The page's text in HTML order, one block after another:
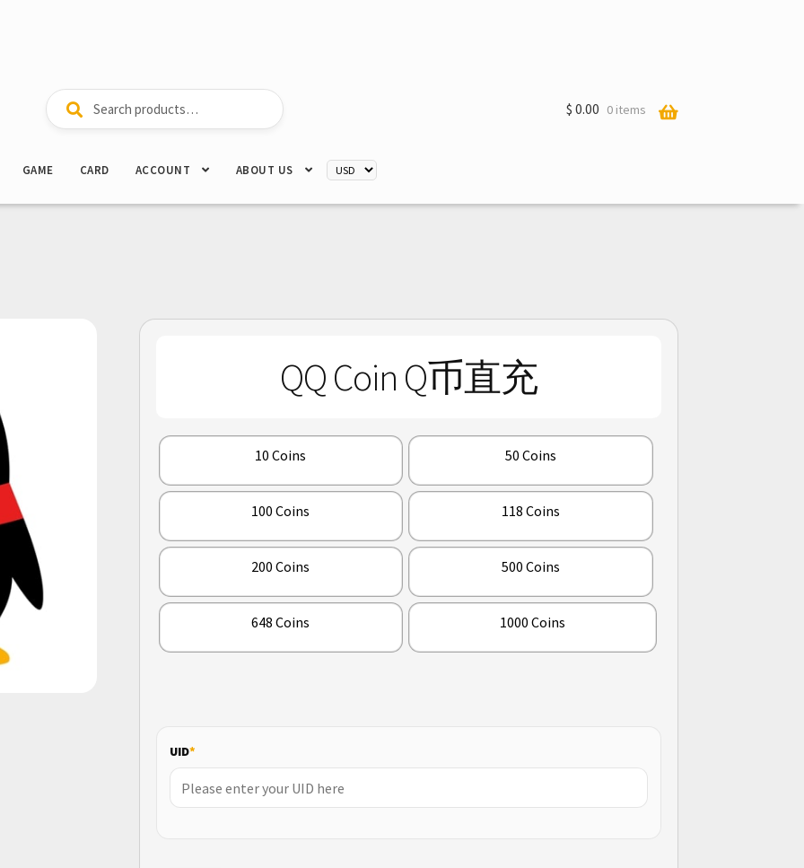
Search
for:
Search
$ 0.00 0 items
GAME CARD ACCOUNT ABOUT US
QQ Coin Q币直充
10 Coins 50 Coins
100 Coins 118 Coins
200 Coins 500 Coins
648 Coins 1000 Coins
UID*